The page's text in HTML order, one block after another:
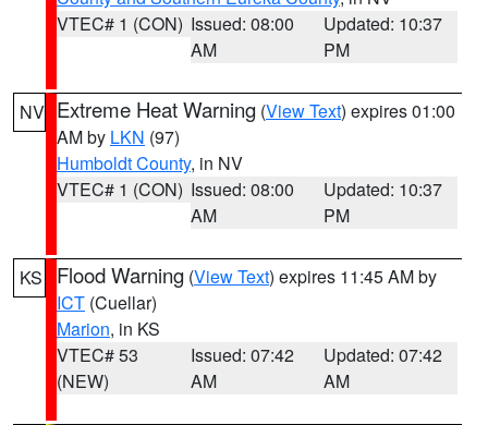
VTEC# 1 (CON) Issued: 08:00
AM
Updated: 10:37
PM
NV Extreme Heat Warning (View Text) expires 01:00
AM by LKN (97)
Humboldt County, in NV
VTEC# 1 (CON) Issued: 08:00
AM
Updated: 10:37
PM
KS Flood Warning (View Text) expires 11:45 AM by
ICT (Cuellar)
Marion, in KS
VTEC# 53
(NEW)
Issued: 07:42
AM
Updated: 07:42
AM